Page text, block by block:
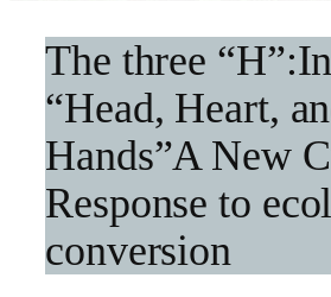
The three
“Head, Heart,
Hands”A New
Response to
conversion